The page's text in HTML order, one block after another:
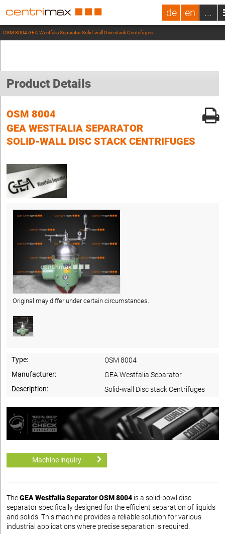
de en ...
OSM 8004 GEA Westfalia Separator Solid-wall Disc stack Centrifuges
Product Details
OSM 8004
GEA WESTFALIA SEPARATOR
SOLID-WALL DISC STACK CENTRIFUGES
Original may differ under certain circumstances.
Type:
OSM 8004
Manufacturer:
GEA Westfalia Separator
Description:
Solid-wall Disc stack Centrifuges
Machine inquiry
TheGEA Westfalia Separator OSM 8004 is a solid-bowl disc
separator specifically designed for the efficient separation of liquids
and solids. This machine provides a reliable solution for various
industrial applications where precise separation is required.